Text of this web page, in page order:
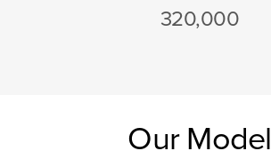
320,000
Our Model